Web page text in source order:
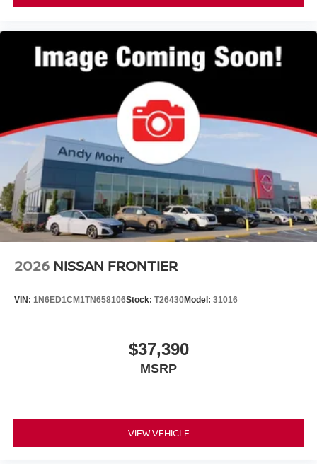
2026 NISSAN FRONTIER
VIN: 1N6ED1CM1TN658106Stock: T26430Model: 31016
$37,390
MSRP
VIEW VEHICLE